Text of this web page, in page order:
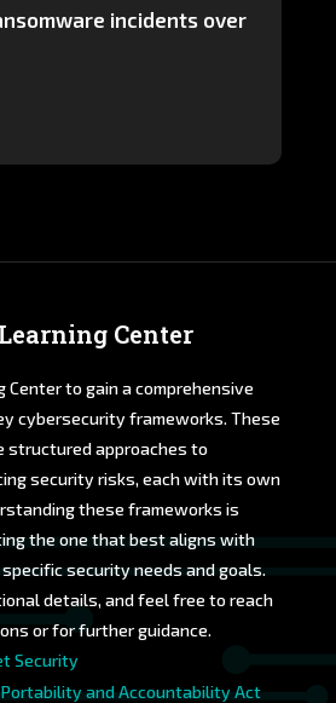
incidents over
Center
Center to gain a comprehensive
cybersecurity frameworks. These
structured approaches to
security risks, each with its own
these frameworks is
the one that best aligns with
security needs and goals.
details, and feel free to reach
or for further guidance.
Security
and Accountability Act